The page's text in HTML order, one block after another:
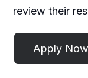
review their